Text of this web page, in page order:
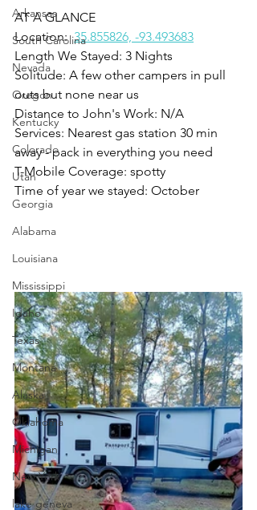
Arkansas
South Carolina
Nevada
Oregon
Kentucky
Colorado
Utah
Georgia
Alabama
Louisiana
Mississippi
Idaho
Texas
Montana
Alaska
Oklahoma
Michigan
New York
lake geneva
AT A GLANCE
Location: 35.855826, -93.493683
Length We Stayed: 3 Nights
Solitude: A few other campers in pull
outs but none near us
Distance to John's Work: N/A
Services: Nearest gas station 30 min
away - pack in everything you need
T-Mobile Coverage: spotty
Time of year we stayed: October